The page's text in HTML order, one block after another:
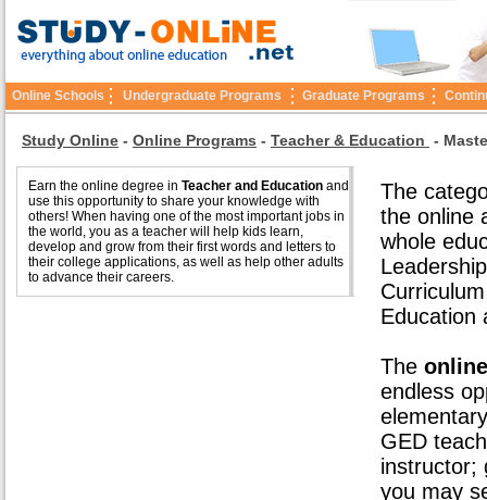
Online Schools Undergraduate Programs Graduate Programs
Study Online - Online Programs - Teacher & Education -
Earn the online degree in Teacher and Education and
use this opportunity to share your knowledge with
others! When having one of the most important jobs in
the world, you as a teacher will help kids learn,
develop and grow from their first words and letters to
their college applications, as well as help other adults
to advance their careers.
The
the online
whole
Education
The
endless
GED
instructor;
you may